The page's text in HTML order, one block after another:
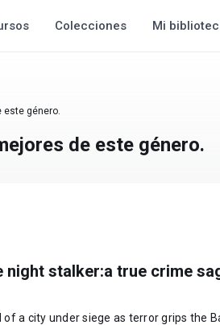
Colecciones Mi
este género.
de este género.
night stalker:a true crime
a city under siege as terror grips the